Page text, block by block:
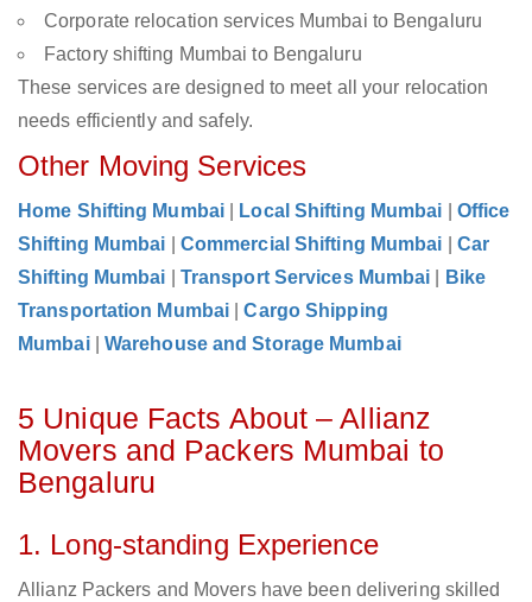
Corporate relocation services Mumbai to Bengaluru
Factory shifting Mumbai to Bengaluru
These services are designed to meet all your relocation
needs efficiently and safely.
Other Moving Services
Home Shifting Mumbai Local Shifting Mumbai
Office
Shifting Mumbai
Commercial Shifting Mumbai
Car
Shifting Mumbai
Transport Services Mumbai
Bike
Transportation Mumbai
|Cargo Shipping
Mumbai
Warehouse and Storage Mumbai
5 Unique Facts About – Allianz
Movers and Packers Mumbai to
Bengaluru
1. Long-standing Experience
Allianz Packers and Movers have been delivering skilled